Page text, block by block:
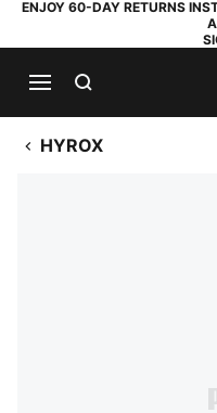
ENJOY 60-DAY RETURNS
HYROX